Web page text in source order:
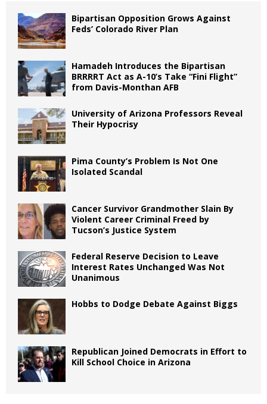
Bipartisan Opposition Grows Against
Feds’ Colorado River Plan
Hamadeh Introduces the Bipartisan
BRRRRT Act as A-10’s Take “Fini Flight”
from Davis-Monthan AFB
University of Arizona Professors Reveal
Their Hypocrisy
Pima County’s Problem Is Not One
Isolated Scandal
Cancer Survivor Grandmother Slain By
Violent Career Criminal Freed by
Tucson’s Justice System
Federal Reserve Decision to Leave
Interest Rates Unchanged Was Not
Unanimous
Hobbs to Dodge Debate Against Biggs
Republican Joined Democrats in Effort to
Kill School Choice in Arizona